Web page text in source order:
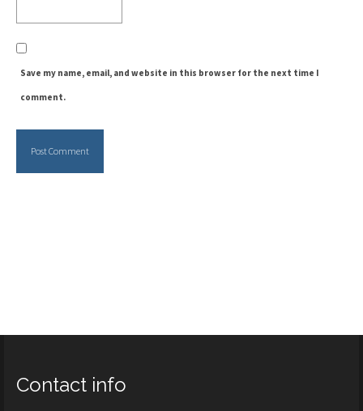
Save my name, email, and website in this browser for the next time I
comment.
Contact info